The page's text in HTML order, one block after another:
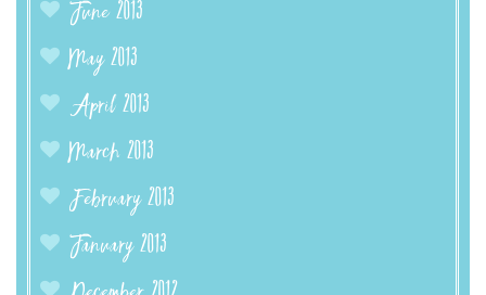
June 2013
May 2013
April 2013
March 2013
February 2013
January 2013